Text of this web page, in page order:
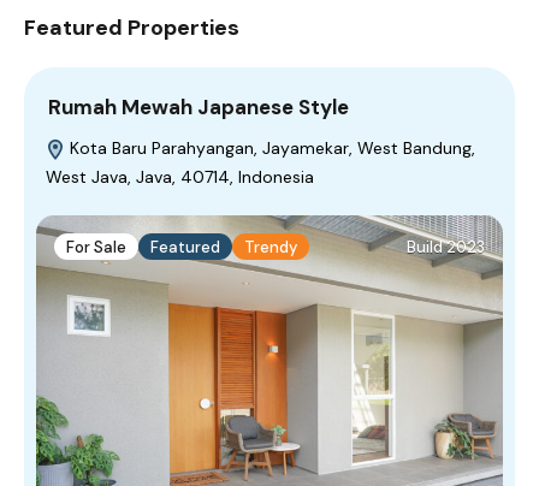
Featured Properties
Rumah Mewah Japanese Style
Kota Baru Parahyangan, Jayamekar, West Bandung,
West Java, Java, 40714, Indonesia
For Sale Featured Trendy Build 2023